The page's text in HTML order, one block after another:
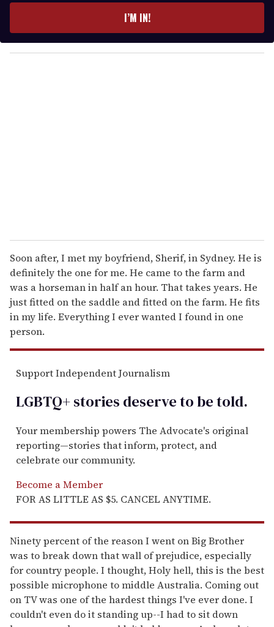
y
o
I’M IN!
Soon after, I met my boyfriend, Sherif, in Sydney. He is
definitely the one for me. He came to the farm and
was a horseman in half an hour. That takes years. He
just fitted on the saddle and fitted on the farm. He fits
in my life. Everything I ever wanted I found in one
person.
Support Independent Journalism
LGBTQ+ stories deserve to betold.
Your membership powers The Advocate's original
reporting—stories that inform, protect, and
celebrate our community.
Become a Member
FOR AS LITTLE AS $5. CANCEL ANYTIME.
Ninety percent of the reason I went on Big Brother
was to break down that wall of prejudice, especially
for country people. I thought, Holy hell, this is the best
possible microphone to middle Australia. Coming out
on TV was one of the hardest things I've ever done. I
couldn't even do it standing up--I had to sit down